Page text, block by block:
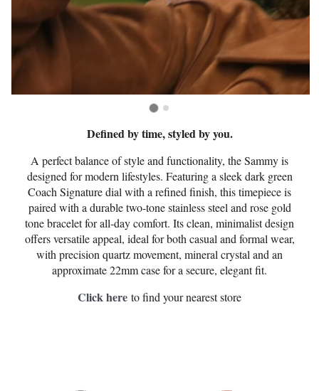
Defined by time, styled by you.
A perfect balance of style and functionality, the Sammy is
designed for modern lifestyles. Featuring a sleek dark green
Coach Signature dial with a refined finish, this timepiece is
paired with a durable two-tone stainless steel and rose gold
tone bracelet for all-day comfort. Its clean, minimalist design
offers versatile appeal, ideal for both casual and formal wear,
with precision quartz movement, mineral crystal and an
approximate 22mm case for a secure, elegant fit.
Click here to find your nearest store